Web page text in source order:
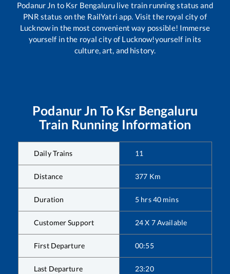
Podanur Jn to Ksr Bengalurulive train running status and
PNR status on the RailYatri app. Visit the royal city of
Lucknow in the most convenient way possible! Immerse
yourself in the royal city of Lucknow!yourself in its
culture, art, and history.
Podanur Jn To Ksr Bengaluru
Train Running Information
Daily Trains 11
Distance 377 Km
Duration 5 hrs40 mins
Customer Support 24 X 7 Available
First Departure 00:55
Last Departure 23:20